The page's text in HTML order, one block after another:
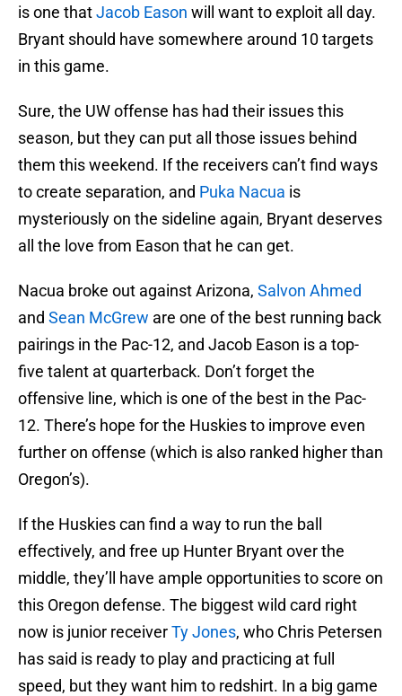
is one thatJacob Eason will want to exploit all day.
Bryant should have somewhere around 10 targets
in this game.
Sure, the UW offense has had their issues this
season, but they can put all those issues behind
them this weekend. If the receivers can’t find ways
to create separation, and Puka Nacua is
mysteriously on the sideline again, Bryant deserves
all the love from Eason that he can get.
Nacua broke out against Arizona, Salvon Ahmed
and Sean McGrew are one of the best running back
pairings in the Pac-12, and Jacob Eason is a top-
five talent at quarterback. Don’t forget the
offensive line, which is one of the best in the Pac-
12. There’s hope for the Huskies to improve even
further on offense (which is also ranked higher than
Oregon’s).
If the Huskies can find a way to run the ball
effectively, and free up Hunter Bryant over the
middle, they’ll have ample opportunities to score on
this Oregon defense. The biggest wild card right
now is junior receiverTy Jones, who Chris Petersen
has said is ready to play and practicing at full
speed, but they want him to redshirt. In a big game